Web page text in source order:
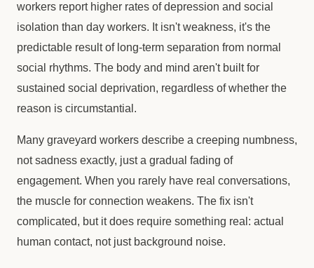
workers report higher rates of depression and social
isolation than day workers. It isn't weakness, it's the
predictable result of long-term separation from normal
social rhythms. The body and mind aren't built for
sustained social deprivation, regardless of whether the
reason is circumstantial.
Many graveyard workers describe a creeping numbness,
not sadness exactly, just a gradual fading of
engagement. When you rarely have real conversations,
the muscle for connection weakens. The fix isn't
complicated, but it does require something real: actual
human contact, not just background noise.